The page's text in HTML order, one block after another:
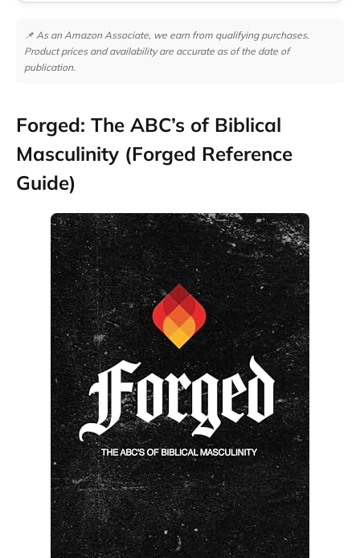
📌 As an Amazon Associate, we earn from qualifying purchases.
Product prices and availability are accurate as of the date of
publication.
Forged: The ABC’s of Biblical
Masculinity (Forged Reference
Guide)